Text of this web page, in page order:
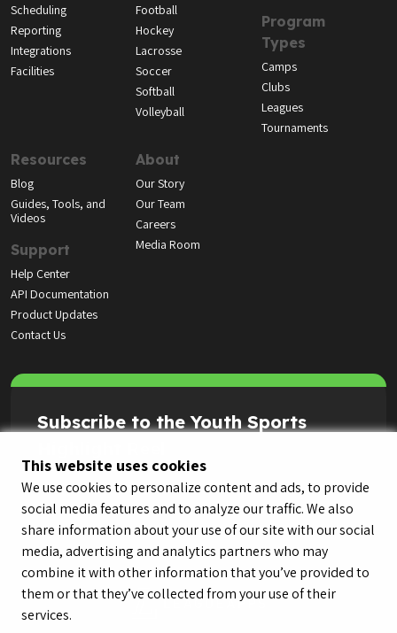
This website uses cookies
We use cookies to personalize content and ads, to provide
social media features and to analyze our traffic. We also
share information about your use of our site with our social
media, advertising and analytics partners who may
combine it with other information that you’ve provided to
them or that they’ve collected from your use of their
services.
Scheduling
Reporting
Integrations
Facilities
Football
Hockey
Lacrosse
Soccer
Softball
Volleyball
Program
Types
Camps
Clubs
Leagues
Tournaments
Resources
Blog
Guides, Tools, and
Videos
Support
Help Center
API Documentation
Product Updates
Contact Us
About
Our Story
Our Team
Careers
Media Room
Subscribe to the Youth Sports